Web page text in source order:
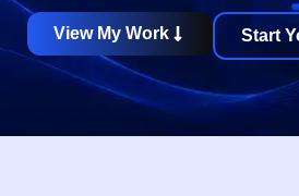
View My Work Start